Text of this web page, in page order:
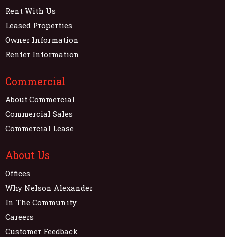
Rent With Us
Leased Properties
Owner Information
Renter Information
Commercial
About Commercial
Commercial Sales
Commercial Lease
About Us
Offices
Why Nelson Alexander
In The Community
Careers
Customer Feedback